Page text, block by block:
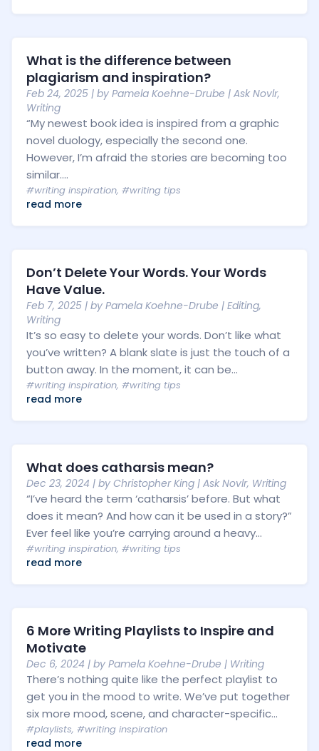
What is the difference between
plagiarism and inspiration?
Feb 24, 2025 | by Pamela Koehne-Drube | Ask Novlr,
Writing
“My newest book idea is inspired from a graphic
novel duology, especially the second one.
However, I’m afraid the stories are becoming too
similar....
#writing inspiration, #writing tips
read more
Don’t Delete Your Words. Your Words
Have Value.
Feb 7, 2025 | by Pamela Koehne-Drube | Editing,
Writing
It’s so easy to delete your words. Don’t like what
you’ve written? A blank slate is just the touch of a
button away. In the moment, it can be...
#writing inspiration, #writing tips
read more
What does catharsis mean?
Dec 23, 2024 | by Christopher King | Ask Novlr, Writing
“I’ve heard the term ‘catharsis’ before. But what
does it mean? And how can it be used in a story?”
Ever feel like you’re carrying around a heavy...
#writing inspiration, #writing tips
read more
6 More Writing Playlists to Inspire and
Motivate
Dec 6, 2024 | by Pamela Koehne-Drube | Writing
There’s nothing quite like the perfect playlist to
get you in the mood to write. We’ve put together
six more mood, scene, and character-specific...
#playlists, #writing inspiration
read more